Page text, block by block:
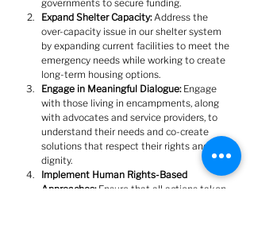
governments to secure funding.
﻿﻿﻿Expand Shelter Capacity: Address the
over-capacity issue in our shelter system
by expanding current facilities to meet the
emergency needs while working to create
long-term housing options.
Engage in Meaningful Dialogue: Engage
with those living in encampments, along
with advocates and service providers, to
understand their needs and co-create
solutions that respect their rights and
dignity.
﻿﻿﻿Implement Human Rights-Based
Approaches: Ensure that all actions taken